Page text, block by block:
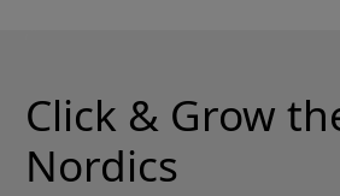
Click & Grow
Nordics